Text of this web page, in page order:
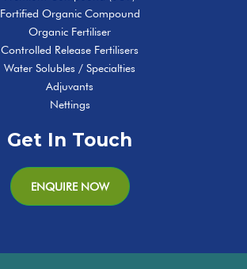
Fortified Organic Compound
Organic Fertiliser
Controlled Release Fertilisers
Water Solubles / Specialties
Adjuvants
Nettings
Get In Touch
ENQUIRE NOW